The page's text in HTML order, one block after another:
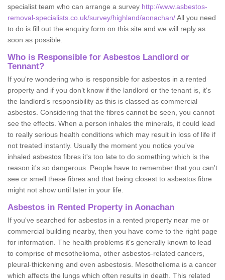
specialist team who can arrange a survey http://www.asbestos-
removal-specialists.co.uk/survey/highland/aonachan/All you need
to do is fill out the enquiry form on this site and we will reply as
soon as possible.
Who is Responsible for Asbestos Landlord or
Tennant?
If you're wondering who is responsible for asbestos in a rented
property and if you don’t know if the landlord or the tenant is, it's
the landlord’s responsibility as this is classed as commercial
asbestos. Considering that the fibres cannot be seen, you cannot
see the effects. When a person inhales the minerals, it could lead
to really serious health conditions which may result in loss of life if
not treated instantly. Usually the moment you notice you've
inhaled asbestos fibres it's too late to do something which is the
reason it's so dangerous. People have to remember that you can't
see or smell these fibres and that being closest to asbestos fibre
might not show until later in your life.
Asbestos in Rented Property in Aonachan
If you've searched for asbestos in a rented property near me or
commercial building nearby, then you have come to the right page
for information. The health problems it's generally known to lead
to comprise of mesothelioma, other asbestos-related cancers,
pleural-thickening and even asbestosis. Mesothelioma is a cancer
which affects the lungs which often results in death. This related